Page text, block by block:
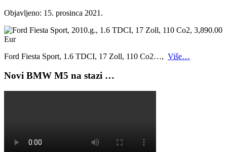
Objavljeno: 15. prosinca 2021.
Ford Fiesta Sport, 1.6 TDCI, 17 Zoll, 110 Co2…, Više…
Novi BMW M5 na stazi …